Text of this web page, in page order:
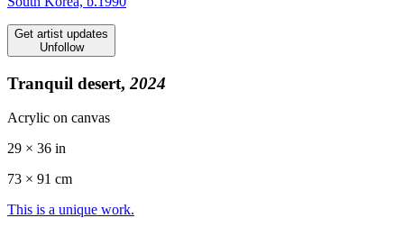
Get artist updates
Unfollow
Tranquil desert, 2024
Acrylic on canvas
29 × 36 in
73 × 91 cm
This is a unique work.